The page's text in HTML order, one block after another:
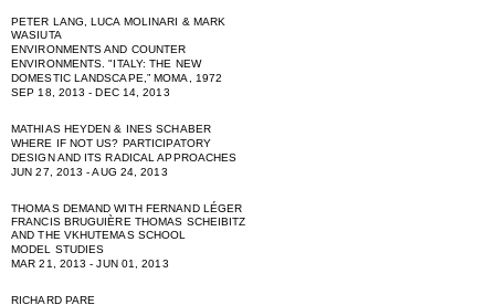
PETER LANG, LUCA MOLINARI & MARK
WASIUTA
ENVIRONMENTS AND COUNTER
ENVIRONMENTS. "ITALY: THE NEW
DOMESTIC LANDSCAPE,” MOMA, 1972
SEP 18, 2013 - DEC 14, 2013
MATHIAS HEYDEN & INES SCHABER
WHERE IF NOT US? PARTICIPATORY
DESIGN AND ITS RADICAL APPROACHES
JUN 27, 2013 - AUG 24, 2013
THOMAS DEMAND WITH FERNAND LÉGER
FRANCIS BRUGUIÈRE THOMAS SCHEIBITZ
AND THE VKHUTEMAS SCHOOL
MODEL STUDIES
MAR 21, 2013 - JUN 01, 2013
RICHARD PARE